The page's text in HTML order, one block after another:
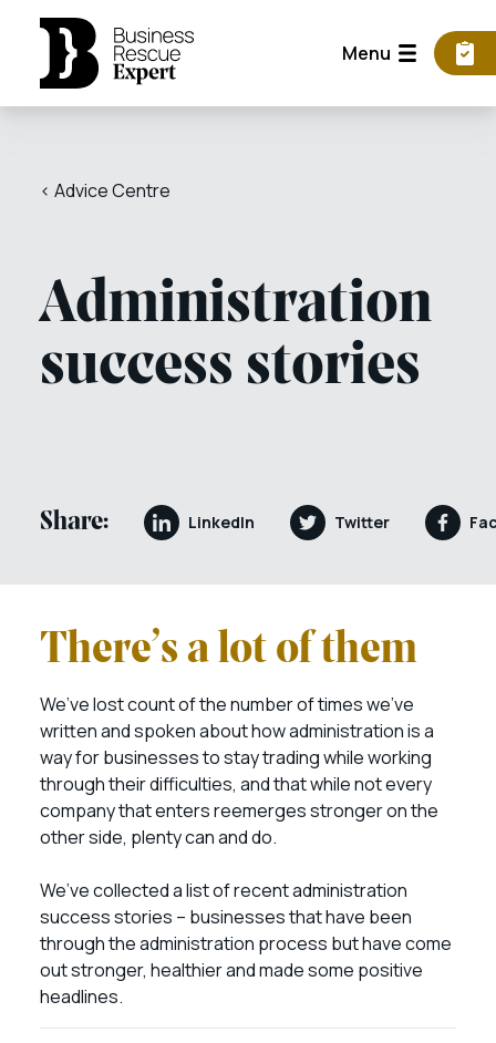
Menu
< Advice Centre
Administration
success stories
Share: LinkedIn Twitter
There’s a lot of them
We’ve lost count of the number of times we’ve
written and spoken about how administration is a
way for businesses to stay trading while working
through their difficulties, and that while not every
company that enters reemerges stronger on the
other side, plenty can and do.
We’ve collected a list of recent administration
success stories – businesses that have been
through the administration process but have come
out stronger, healthier and made some positive
headlines.